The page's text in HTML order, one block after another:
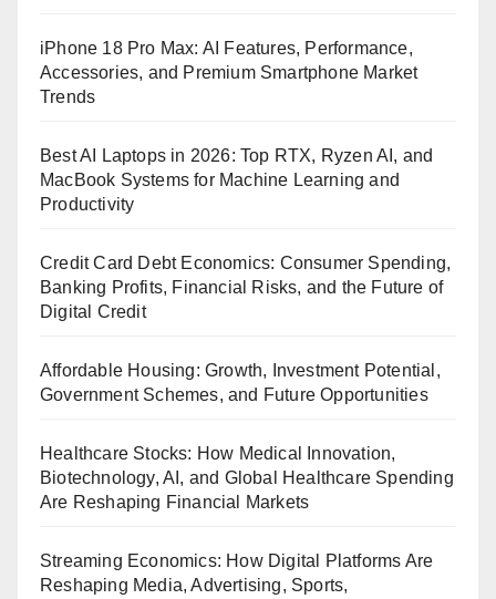
iPhone 18 Pro Max: AI Features, Performance,
Accessories, and Premium Smartphone Market
Trends
Best AI Laptops in 2026: Top RTX, Ryzen AI, and
MacBook Systems for Machine Learning and
Productivity
Credit Card Debt Economics: Consumer Spending,
Banking Profits, Financial Risks, and the Future of
Digital Credit
Affordable Housing: Growth, Investment Potential,
Government Schemes, and Future Opportunities
Healthcare Stocks: How Medical Innovation,
Biotechnology, AI, and Global Healthcare Spending
Are Reshaping Financial Markets
Streaming Economics: How Digital Platforms Are
Reshaping Media, Advertising, Sports,